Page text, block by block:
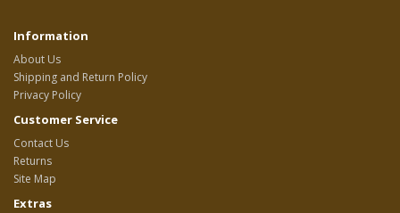
Information
About Us
Shipping and Return Policy
Privacy Policy
Customer Service
Contact Us
Returns
Site Map
Extras